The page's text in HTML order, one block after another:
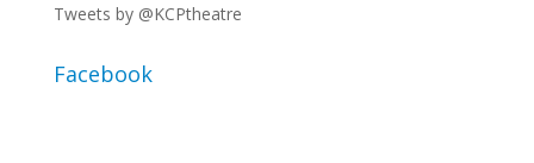
Tweets by @KCPtheatre
Facebook